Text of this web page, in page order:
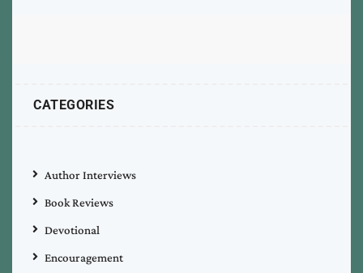
CATEGORIES
Author Interviews
Book Reviews
Devotional
Encouragement